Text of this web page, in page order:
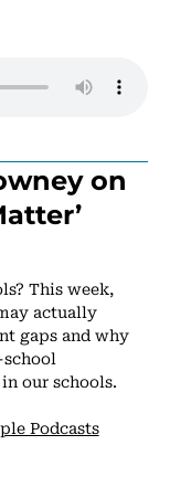
on
This week,
actually
gaps and why
our schools.
Podcasts